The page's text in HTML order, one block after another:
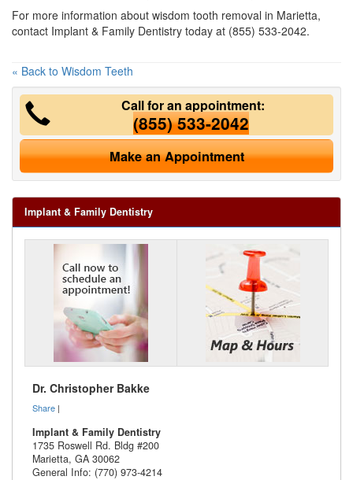
For more information about wisdom tooth removal in Marietta,
contact Implant & Family Dentistry today at (855) 533-2042.
« Back to Wisdom Teeth
Call for an appointment:
(855) 533-2042
Make an Appointment
Implant & Family Dentistry
Dr. Christopher Bakke
Share |
Implant & Family Dentistry
1735 Roswell Rd. Bldg #200
Marietta, GA 30062
General Info: (770) 973-4214